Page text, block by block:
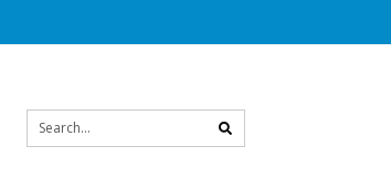
search